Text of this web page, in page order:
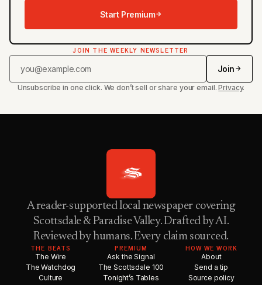
Start Premium
JOIN THE WEEKLY NEWSLETTER
Join
Unsubscribe in one click. We don’t sell or share your email.Privacy.
A reader-supported local newspaper covering
Scottsdale & Paradise Valley. Drafted by AI.
Reviewed by humans. Every claim sourced.
THE BEATS
The Wire
The Watchdog
Culture
PREMIUM
Ask the Signal
The Scottsdale 100
Tonight’s Tables
HOW WE WORK
About
Send a tip
Source policy